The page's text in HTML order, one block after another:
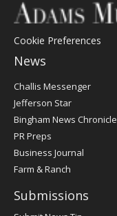
Cookie Preferences
News
Post
Register
Challis Messenger
Jefferson Star
Bingham News Chronicle
PR Preps
Business Journal
Farm & Ranch
Submissions